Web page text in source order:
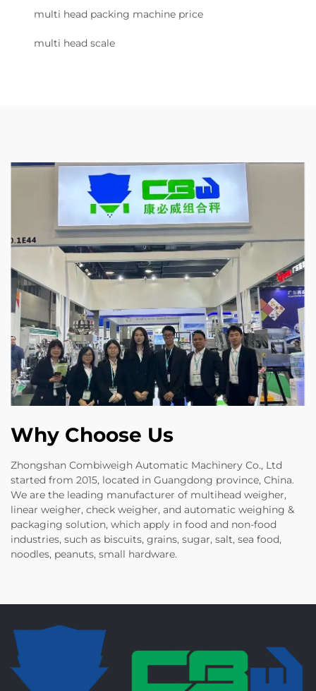
multi head packing machine price
multi head scale
Why Choose Us
Zhongshan Combiweigh Automatic Machinery Co., Ltd
started from 2015, located in Guangdong province, China.
We are the leading manufacturer of multihead weigher,
linear weigher, check weigher, and automatic weighing &
packaging solution, which apply in food and non-food
industries, such as biscuits, grains, sugar, salt, sea food,
noodles, peanuts, small hardware.